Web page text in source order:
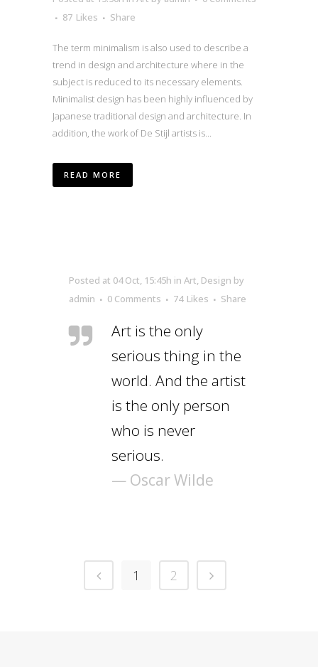
87 Likes Share
The term minimalism is also used to describe a
trend in design and architecture where in the
subject is reduced to its necessary elements.
Minimalist design has been highly influenced by
Japanese traditional design and architecture. In
addition, the work of De Stijl artists is...
READ MORE
Posted at 04 Oct, 15:45h in Art, Design by
admin
0 Comments 74 Likes Share
Art is the only
serious thing in the
world. And the artist
is the only person
who is never
serious.
— Oscar Wilde
1 2